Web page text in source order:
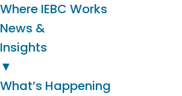
Where IEBC Works
News &
Insights
▼
What’s Happening